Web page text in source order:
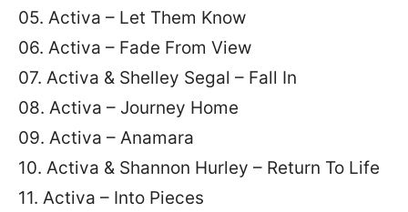
05. Activa – Let Them Know
06. Activa – Fade From View
07. Activa & Shelley Segal – Fall In
08. Activa – Journey Home
09. Activa – Anamara
10. Activa & Shannon Hurley – Return To Life
11. Activa – Into Pieces